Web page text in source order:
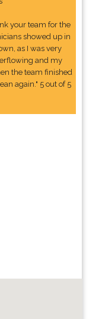
your team for the
showed up in
as I was very
and my
the team finished
again." 5 out of 5